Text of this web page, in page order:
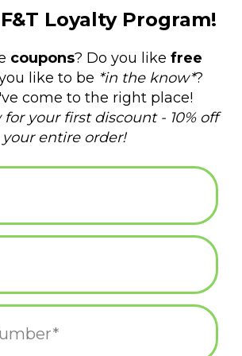
CART
(1)
Shipping: 3-5 days, Curbside: Same
Journalshowcases gorgeous concept art
animated film
features full-color artwork on the